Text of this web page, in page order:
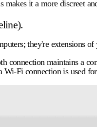
it a more discreet
they're extensions
connection maintains a
Fi connection is used